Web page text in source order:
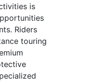
is
Riders
touring